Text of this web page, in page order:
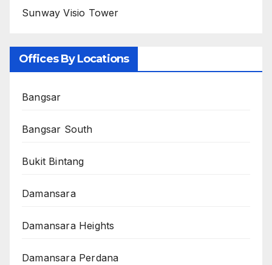
Sunway Visio Tower
Offices By Locations
Bangsar
Bangsar South
Bukit Bintang
Damansara
Damansara Heights
Damansara Perdana